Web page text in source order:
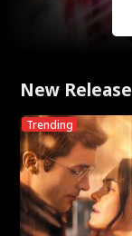
New Release
Trending